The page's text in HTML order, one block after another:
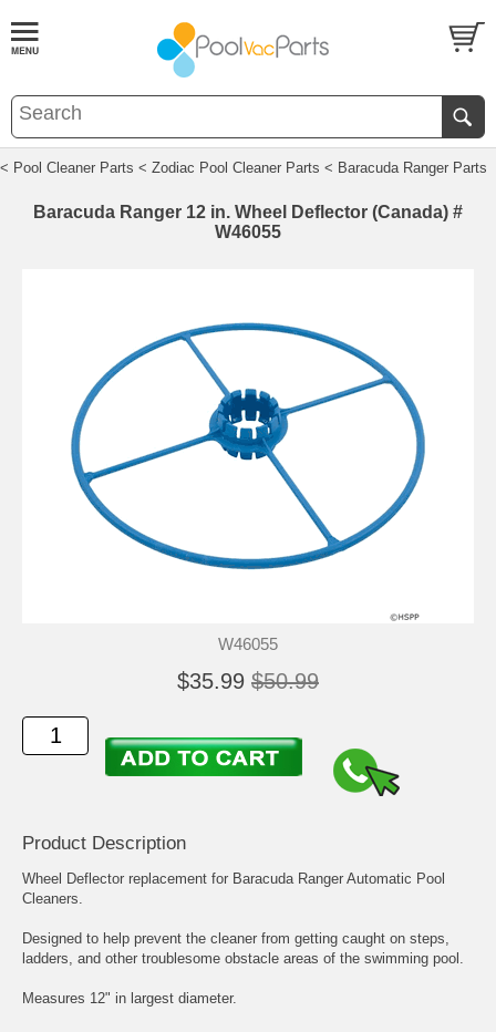
< Pool Cleaner Parts < Zodiac Pool Cleaner Parts < Baracuda Ranger Parts
Baracuda Ranger 12 in. Wheel Deflector (Canada) #
W46055
W46055
$35.99 $50.99
Product Description
Wheel Deflector replacement for Baracuda Ranger Automatic Pool
Cleaners.
Designed to help prevent the cleaner from getting caught on steps,
ladders, and other troublesome obstacle areas of the swimming pool.
Measures 12" in largest diameter.